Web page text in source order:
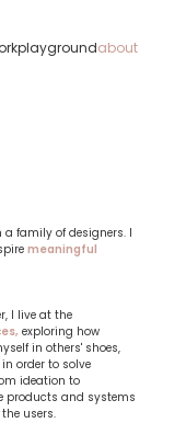
playgroundabout
a family of designers. I
meaningful
I live at the
exploring how
in others' shoes,
in order to solve
ideation to
products and systems
users.